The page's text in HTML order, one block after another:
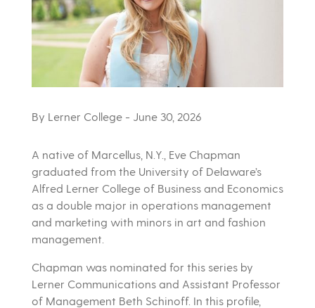
By Lerner College- June 30, 2026
A native of Marcellus, N.Y., Eve Chapman
graduated from the University of Delaware’s
Alfred Lerner College of Business and Economics
as a double major in operations management
and marketing with minors in art and fashion
management.
Chapman was nominated for this series by
Lerner Communications and Assistant Professor
of Management Beth Schinoff. In this profile,